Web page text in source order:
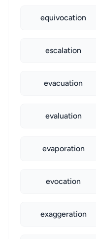
equivocation
escalation
evacuation
evaluation
evaporation
evocation
exaggeration